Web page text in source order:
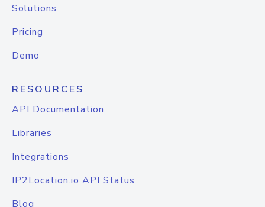
Solutions
Pricing
Demo
RESOURCES
API Documentation
Libraries
Integrations
IP2Location.io API Status
Blog